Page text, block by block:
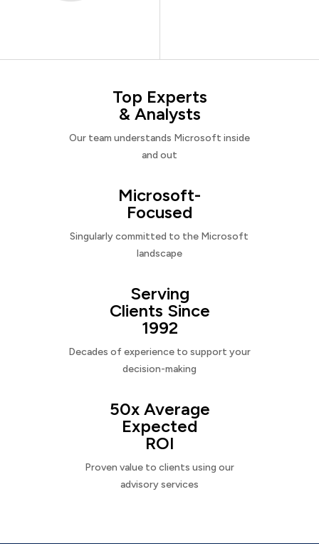
Top Experts
& Analysts
Our team understands Microsoft inside
and out
Microsoft-
Focused
Singularly committed to the Microsoft
landscape
Serving
Clients Since
1992
Decades of experience to support your
decision-making
50x Average
Expected
ROI
Proven value to clients using our
advisory services